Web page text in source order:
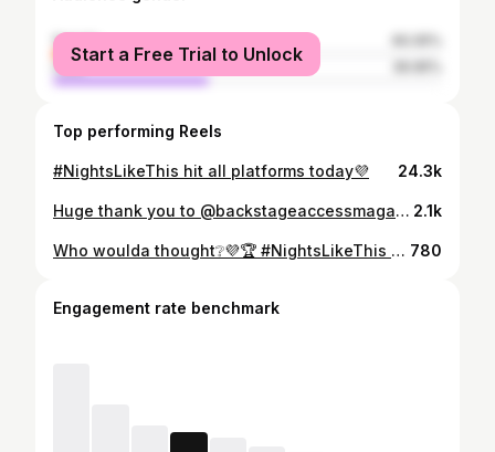
female
male
Start a Free Trial to Unlock
Top performing Reels
#NightsLikeThis hit all platforms today💜 24.3k
Huge thank you to @backstageaccessmagazine @kalientegirls @dashradio and @iheartradio for having me and @audioflii ‼️ It was a pleasure, can’t wait to be back🤞🏽💜🏆 2.1k
Who woulda thought❔💜🏆 #NightsLikeThis Click the link in my bio‼️ 780
Engagement rate benchmark